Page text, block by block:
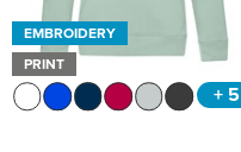
EMBROIDERY
PRINT
+ 5